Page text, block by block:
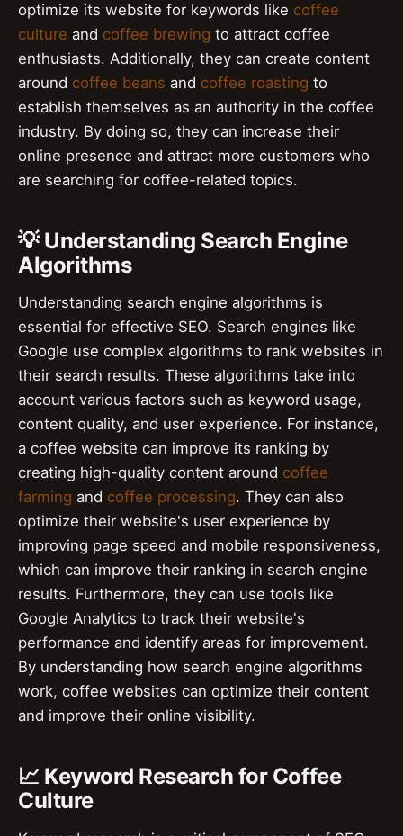
optimize its website for keywords like coffee
culture and coffee brewing to attract coffee
enthusiasts. Additionally, they can create content
around coffee beans and coffee roasting to
establish themselves as an authority in the coffee
industry. By doing so, they can increase their
online presence and attract more customers who
are searching for coffee-related topics.
💡 Understanding Search Engine
Algorithms
Understanding search engine algorithms is
essential for effective SEO. Search engines like
Google use complex algorithms to rank websites in
their search results. These algorithms take into
account various factors such as keyword usage,
content quality, and user experience. For instance,
a coffee website can improve its ranking by
creating high-quality content around coffee
farming and coffee processing. They can also
optimize their website's user experience by
improving page speed and mobile responsiveness,
which can improve their ranking in search engine
results. Furthermore, they can use tools like
Google Analytics to track their website's
performance and identify areas for improvement.
By understanding how search engine algorithms
work, coffee websites can optimize their content
and improve their online visibility.
📈 Keyword Research for Coffee
Culture